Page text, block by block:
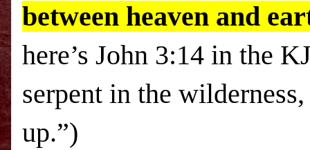
between heaven and
here’s John 3:14 in the
serpent in the
up.”)